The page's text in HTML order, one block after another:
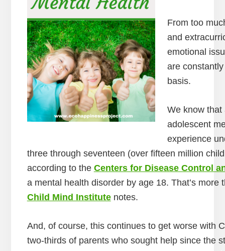
From too
and
emotional
are
basis.
We know that
adolescent
experience
three through seventeen (over fifteen million
according to the Centers for Disease Control
a mental health disorder by age 18. That’s
Child Mind Institutenotes.
And, of course, this continues to get worse with
two-thirds of parents who sought help since the